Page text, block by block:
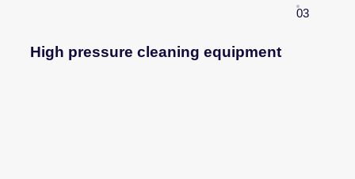
03
High pressure cleaning equipment